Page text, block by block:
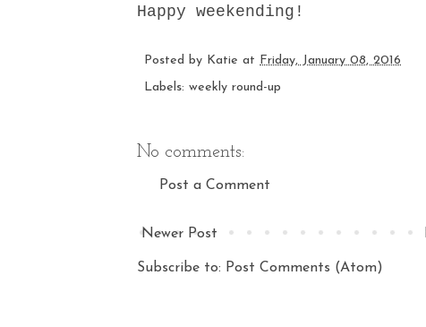
Happy weekending!
Posted by Katie at Friday, January 08, 2016
Labels: weekly round-up
No comments:
Post a Comment
Newer Post
Subscribe to: Post Comments (Atom)